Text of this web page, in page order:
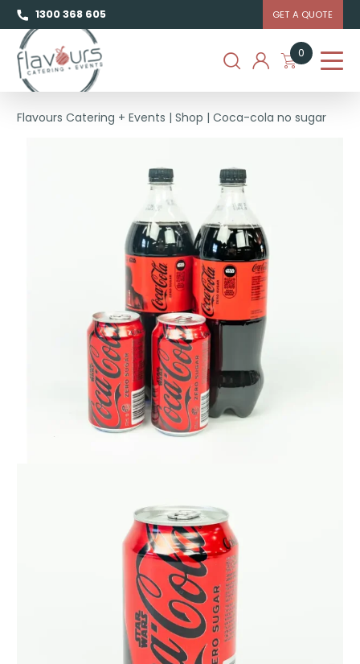
1300 368 605 GET A QUOTE
0
Flavours Catering + Events |Shop |Coca-cola no sugar